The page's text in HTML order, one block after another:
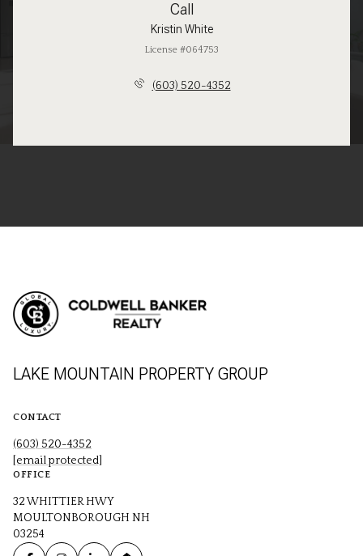
Call
Kristin White
License #064753
(603) 520-4352
LAKE MOUNTAIN PROPERTY GROUP
CONTACT
(603) 520-4352
[email protected]
OFFICE
32 WHITTIER HWY
MOULTONBOROUGH NH
03254